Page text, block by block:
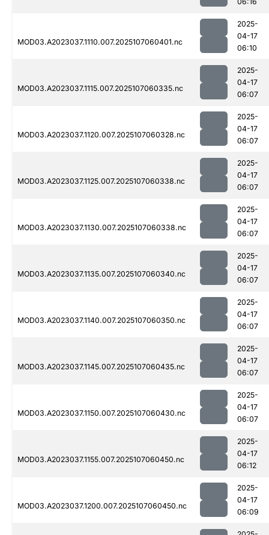
MOD03.A2023037.1110.007.2025107060401.nc
2025-
04-17
06:10
MOD03.A2023037.1115.007.2025107060335.nc
2025-
04-17
06:07
MOD03.A2023037.1120.007.2025107060328.nc
2025-
04-17
06:07
MOD03.A2023037.1125.007.2025107060338.nc
2025-
04-17
06:07
MOD03.A2023037.1130.007.2025107060338.nc
2025-
04-17
06:07
MOD03.A2023037.1135.007.2025107060340.nc
2025-
04-17
06:07
MOD03.A2023037.1140.007.2025107060350.nc
2025-
04-17
06:07
MOD03.A2023037.1145.007.2025107060435.nc
2025-
04-17
06:07
MOD03.A2023037.1150.007.2025107060430.nc
2025-
04-17
06:07
MOD03.A2023037.1155.007.2025107060450.nc
2025-
04-17
06:12
MOD03.A2023037.1200.007.2025107060450.nc
2025-
04-17
06:09